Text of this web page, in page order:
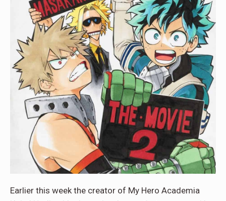
Earlier this week the creator of My Hero Academia